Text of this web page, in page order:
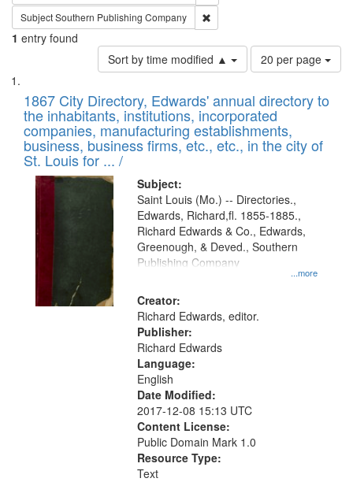
SubjectSouthern Publishing Company
1 entry found
Sort by time modified ▲
Number
of
to
display
per
page
20 per page
Search
Results
List
of
files
deposited
in
Digital
Gateway
that
match
your
search
criteria
1867 City Directory, Edwards' annual directory to
the inhabitants, institutions, incorporated
companies, manufacturing establishments,
business, business firms, etc., etc., in the city of
St. Louis for ... /
Subject:
...more
Saint Louis (Mo.) -- Directories.,
Edwards, Richard,fl. 1855-1885.,
Richard Edwards & Co., Edwards,
Greenough, & Deved., Southern
Publishing Company
Creator:
Richard Edwards, editor.
Publisher:
Richard Edwards
Language:
English
Date Modified:
2017-12-08 15:13 UTC
Content License:
Public Domain Mark 1.0
Resource Type:
Text